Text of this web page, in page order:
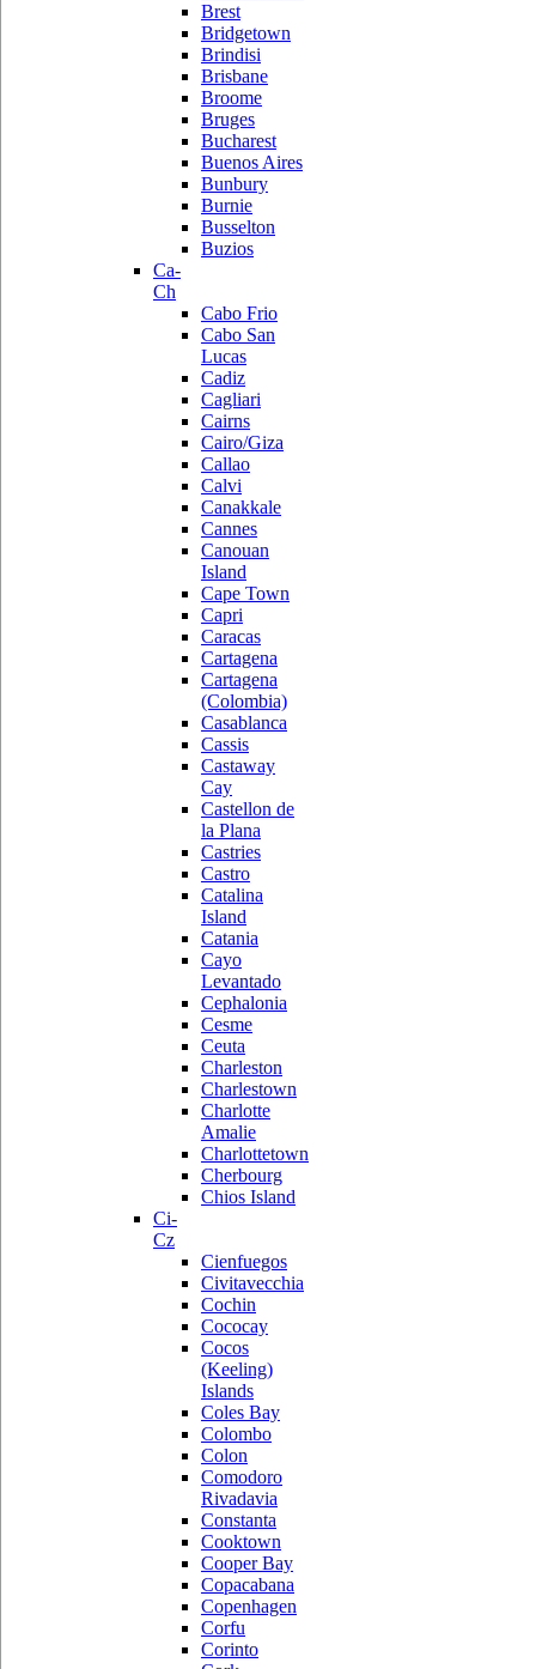
Brest
Bridgetown
Brindisi
Brisbane
Broome
Bruges
Bucharest
Buenos Aires
Bunbury
Burnie
Busselton
Buzios
Ca-
Ch
Cabo Frio
Cabo San
Lucas
Cadiz
Cagliari
Cairns
Cairo/Giza
Callao
Calvi
Canakkale
Cannes
Canouan
Island
Cape Town
Capri
Caracas
Cartagena
Cartagena
(Colombia)
Casablanca
Cassis
Castaway
Cay
Castellon de
la Plana
Castries
Castro
Catalina
Island
Catania
Cayo
Levantado
Cephalonia
Cesme
Ceuta
Charleston
Charlestown
Charlotte
Amalie
Charlottetown
Cherbourg
Chios Island
Ci-
Cz
Cienfuegos
Civitavecchia
Cochin
Cococay
Cocos
(Keeling)
Islands
Coles Bay
Colombo
Colon
Comodoro
Rivadavia
Constanta
Cooktown
Cooper Bay
Copacabana
Copenhagen
Corfu
Corinto